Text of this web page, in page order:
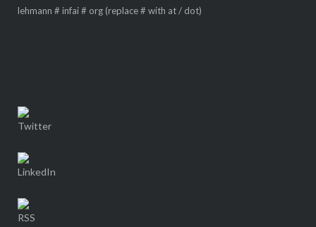
lehmann # infai # org (replace # with at / dot)